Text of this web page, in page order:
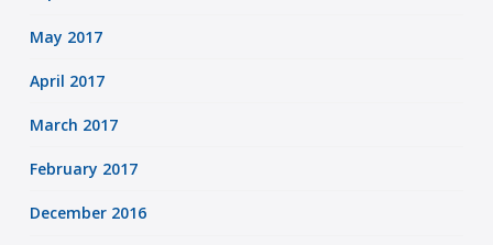
May 2017
April 2017
March 2017
February 2017
December 2016